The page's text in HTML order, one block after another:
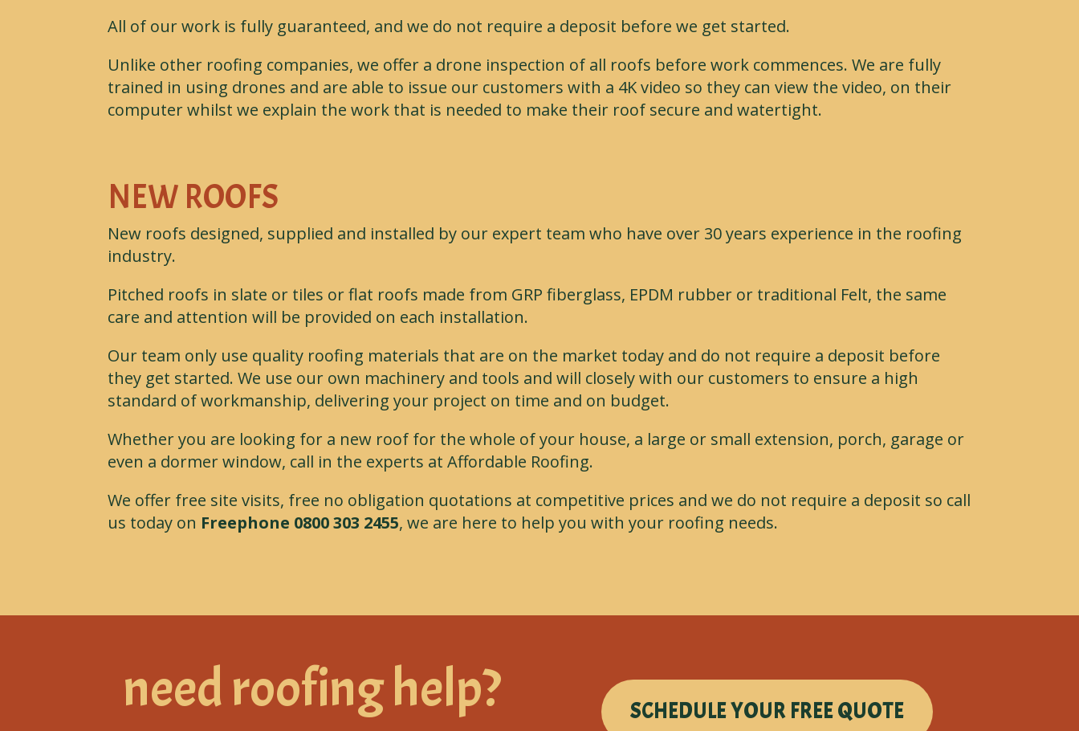
All of our work is fully guaranteed, and we do not require a deposit before we get started.
Unlike other roofing companies, we offer a drone inspection of all roofs before work commences. We are fully
trained in using drones and are able to issue our customers with a 4K video so they can view the video, on their
computer whilst we explain the work that is needed to make their roof secure and watertight.
NEW ROOFS
New roofs designed, supplied and installed by our expert team who have over 30 years experience in the roofing
industry.
Pitched roofs in slate or tiles or flat roofs made from GRP fiberglass, EPDM rubber or traditional Felt, the same
care and attention will be provided on each installation.
Our team only use quality roofing materials that are on the market today and do not require a deposit before
they get started. We use our own machinery and tools and will closely with our customers to ensure a high
standard of workmanship, delivering your project on time and on budget.
Whether you are looking for a new roof for the whole of your house, a large or small extension, porch, garage or
even a dormer window, call in the experts at Affordable Roofing.
We offer free site visits, free no obligation quotations at competitive prices and we do not require a deposit so call
us today on Freephone 0800 303 2455, we are here to help you with your roofing needs.
need roofing help? SCHEDULE YOUR FREE QUOTE